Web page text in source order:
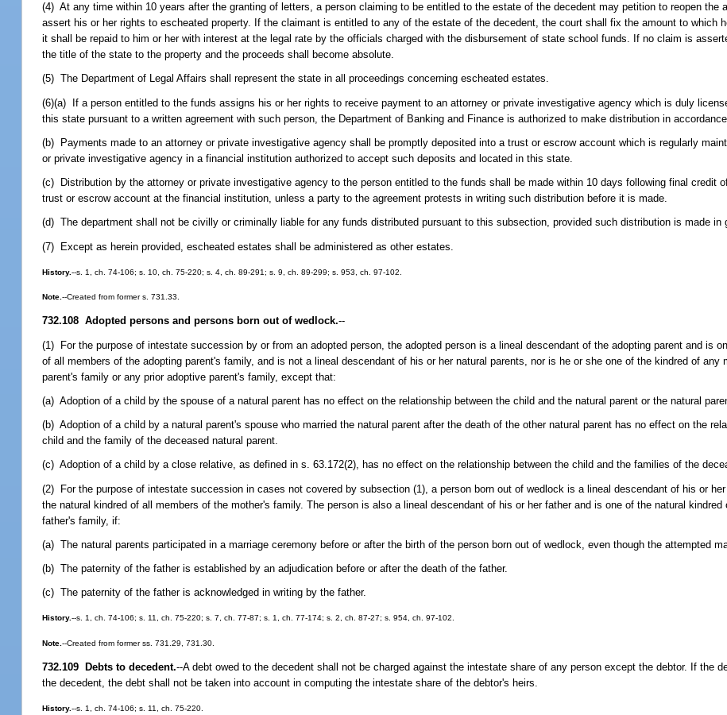
(4) At any time within 10 years after the granting of letters, a person claiming to be entitled to the estate of the decedent may petition to reopen the
assert his or her rights to escheated property. If the claimant is entitled to any of the estate of the decedent, the court shall fix the amount to which
it shall be repaid to him or her with interest at the legal rate by the officials charged with the disbursement of state school funds. If no claim is
the title of the state to the property and the proceeds shall become absolute.
(5) The Department of Legal Affairs shall represent the state in all proceedings concerning escheated estates.
(6)(a) If a person entitled to the funds assigns his or her rights to receive payment to an attorney or private investigative agency which is duly
this state pursuant to a written agreement with such person, the Department of Banking and Finance is authorized to make distribution in
(b) Payments made to an attorney or private investigative agency shall be promptly deposited into a trust or escrow account which is regularly
or private investigative agency in a financial institution authorized to accept such deposits and located in this state.
(c) Distribution by the attorney or private investigative agency to the person entitled to the funds shall be made within 10 days following final credit
trust or escrow account at the financial institution, unless a party to the agreement protests in writing such distribution before it is made.
(d) The department shall not be civilly or criminally liable for any funds distributed pursuant to this subsection, provided such distribution is made in
(7) Except as herein provided, escheated estates shall be administered as other estates.
History.--s. 1, ch. 74-106; s. 10, ch. 75-220; s. 4, ch. 89-291; s. 9, ch. 89-299; s. 953, ch. 97-102.
Note.--Created from former s. 731.33.
732.108 Adopted persons and persons born out of wedlock.--
(1) For the purpose of intestate succession by or from an adopted person, the adopted person is a lineal descendant of the adopting parent and is
of all members of the adopting parent's family, and is not a lineal descendant of his or her natural parents, nor is he or she one of the kindred of any
parent's family or any prior adoptive parent's family, except that:
(a) Adoption of a child by the spouse of a natural parent has no effect on the relationship between the child and the natural parent or the natural
(b) Adoption of a child by a natural parent's spouse who married the natural parent after the death of the other natural parent has no effect on the
child and the family of the deceased natural parent.
(c) Adoption of a child by a close relative, as defined in s. 63.172(2), has no effect on the relationship between the child and the families of the
(2) For the purpose of intestate succession in cases not covered by subsection (1), a person born out of wedlock is a lineal descendant of his or
the natural kindred of all members of the mother's family. The person is also a lineal descendant of his or her father and is one of the natural
father's family, if:
(a) The natural parents participated in a marriage ceremony before or after the birth of the person born out of wedlock, even though the attempted
(b) The paternity of the father is established by an adjudication before or after the death of the father.
(c) The paternity of the father is acknowledged in writing by the father.
History.--s. 1, ch. 74-106; s. 11, ch. 75-220; s. 7, ch. 77-87; s. 1, ch. 77-174; s. 2, ch. 87-27; s. 954, ch. 97-102.
Note.--Created from former ss. 731.29, 731.30.
732.109 Debts to decedent.--A debt owed to the decedent shall not be charged against the intestate share of any person except the debtor. If the
the decedent, the debt shall not be taken into account in computing the intestate share of the debtor's heirs.
History.--s. 1, ch. 74-106; s. 11, ch. 75-220.